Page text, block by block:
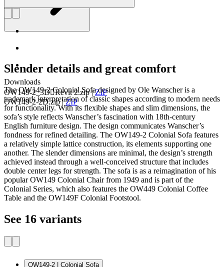
Downloads
OW149-2_3DRevit 2.zip|ZIP
OW149-2-2D.zip|ZIP
Slender details and great comfort
The OW149-2 Colonial Sofa designed by Ole Wanscher is a
trademark interpretation of classic shapes according to modern needs
for functionality. With its flexible shapes and slim dimensions, the
sofa’s style reflects Wanscher’s fascination with 18th-century
English furniture design. The design communicates Wanscher’s
fondness for refined detailing. The OW149-2 Colonial Sofa features
a relatively simple lattice construction, its elements supporting one
another. The slender dimensions are minimal, the design’s strength
achieved instead through a well-conceived structure that includes
double center legs for strength. The sofa is as a reimagination of his
popular OW149 Colonial Chair from 1949 and is part of the
Colonial Series, which also features the OW449 Colonial Coffee
Table and the OW149F Colonial Footstool.
See 16 variants
OW149-2 | Colonial Sofa